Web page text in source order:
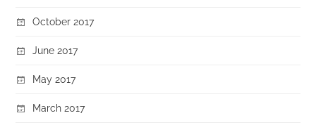
October 2017
June 2017
May 2017
March 2017